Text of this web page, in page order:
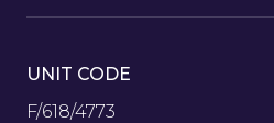
UNIT CODE
F/618/4773